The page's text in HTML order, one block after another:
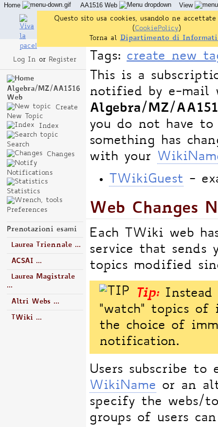
Tags: create new
This is a
notified by e-mail
Algebra/MZ/
you do not have
something has
with your
TWikiGuest -
Web Changes
Each TWiki web
service that
topics modified
Tip:
"watch" topics of
the choice of
notification.
Users subscribe
WikiName or an
specify the webs/
groups of users
Log In or Register
Algebra/MZ/AA1516
Web
Create
New Topic
Index
Search
Changes
Notifications
Statistics
Preferences
Prenotazioni esami
Laurea Triennale ...
ACSAI ...
Laurea Magistrale
...
Altri Webs ...
TWiki ...
Home AA1516 Web View
Questo sito usa cookies, usandolo ne accettate
(CookiePolicy )
Torna al
Dipartimento di